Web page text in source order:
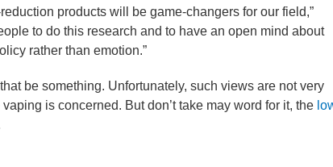
products will be game-changers for our field,”
to do this research and to have an open mind about
rather than emotion.”
be something. Unfortunately, such views are not very
is concerned. But don’t take may word for it, the